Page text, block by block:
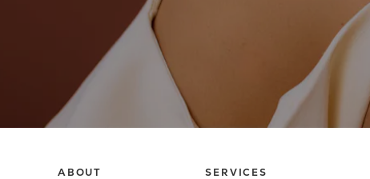
ABOUT SERVICES